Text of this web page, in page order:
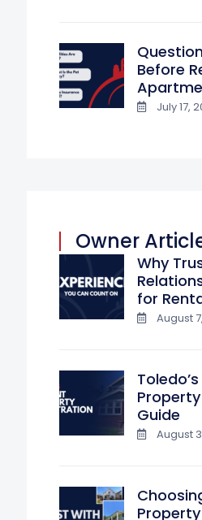
Before
July 17,
Owner
Why
for
August
Guide
August